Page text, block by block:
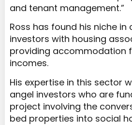
and tenant management.”
Ross has found his niche in
investors with housing
providing accommodation
incomes.
His expertise in this sector
angel investors who are
project involving the
bed properties into social